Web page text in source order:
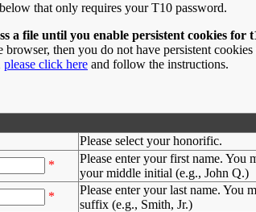
that only requires your T10 password.
a file until you enable persistent cookies for
then you do not have persistent
please click here and follow the instructions.
Please select your honorific.
*
Please enter your first name. You
your middle initial (e.g., John Q.)
*
Please enter your last name. You
suffix (e.g., Smith, Jr.)